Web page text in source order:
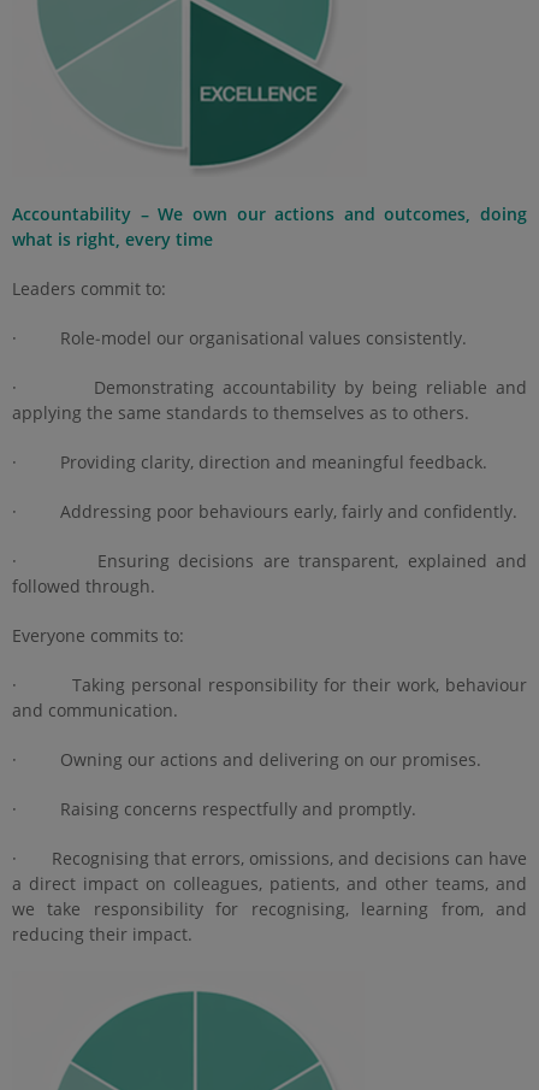
Accountability – We own our actions and outcomes, doing
what is right, every time
Leaders commit to:
· Role‑model our organisational values consistently.
· Demonstrating accountability by being reliable and
applying the same standards to themselves as to others.
· Providing clarity, direction and meaningful feedback.
· Addressing poor behaviours early, fairly and confidently.
· Ensuring decisions are transparent, explained and
followed through.
Everyone commits to:
· Taking personal responsibility for their work, behaviour
and communication.
· Owning our actions and delivering on our promises.
· Raising concerns respectfully and promptly.
· Recognising that errors, omissions, and decisions can have
a direct impact on colleagues, patients, and other teams, and
we take responsibility for recognising, learning from, and
reducing their impact.